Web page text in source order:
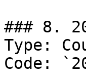
### 8.
Type:
Code: